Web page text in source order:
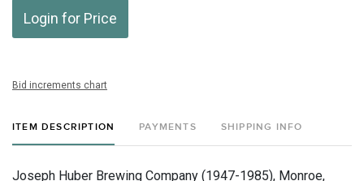
Login for Price
Bid increments chart
ITEM DESCRIPTION PAYMENTS SHIPPING INFO
Joseph Huber Brewing Company (1947-1985), Monroe,